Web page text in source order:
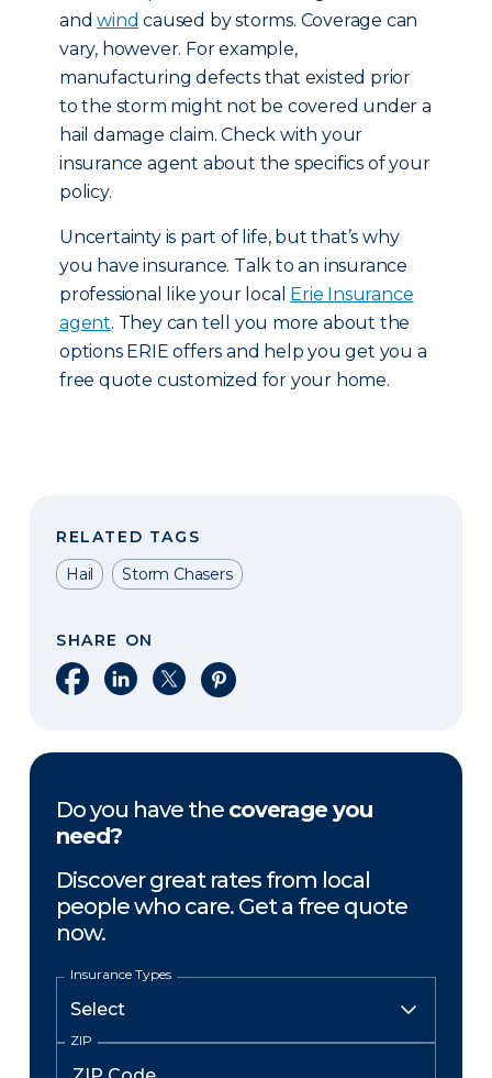
andwind caused by storms. Coverage can
vary, however. For example,
manufacturing defects that existed prior
to the storm might not be covered under a
hail damage claim. Check with your
insurance agent about the specifics of your
policy.
Uncertainty is part of life, but that’s why
you have insurance. Talk to an insurance
professional like your local Erie Insurance
agent. They can tell you more about the
options ERIE offers and help you get you a
free quote customized for your home.
RELATED TAGS
Hail
Storm Chasers
SHARE ON
Share on Facebook
Share on LinkedIn
Share on XShare on Pinterest
Do you have the coverage you
need?
Discover great rates from local
people who care. Get a free quote
now.
Insurance Types
ZIP